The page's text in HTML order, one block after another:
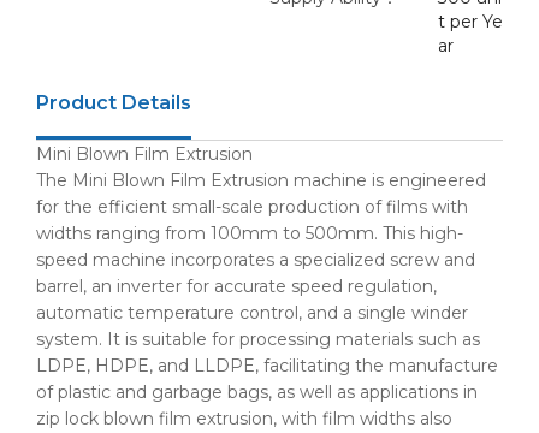
t per Ye
ar
Product Details
Mini Blown Film Extrusion
The Mini Blown Film Extrusion machine is engineered
for the efficient small-scale production of films with
widths ranging from 100mm to 500mm. This high-
speed machine incorporates a specialized screw and
barrel, an inverter for accurate speed regulation,
automatic temperature control, and a single winder
system. It is suitable for processing materials such as
LDPE, HDPE, and LLDPE, facilitating the manufacture
of plastic and garbage bags, as well as applications in
zip lock blown film extrusion, with film widths also